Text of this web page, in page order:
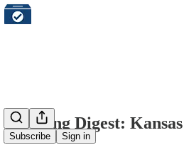
Subscribe Sign in
Morning Digest: